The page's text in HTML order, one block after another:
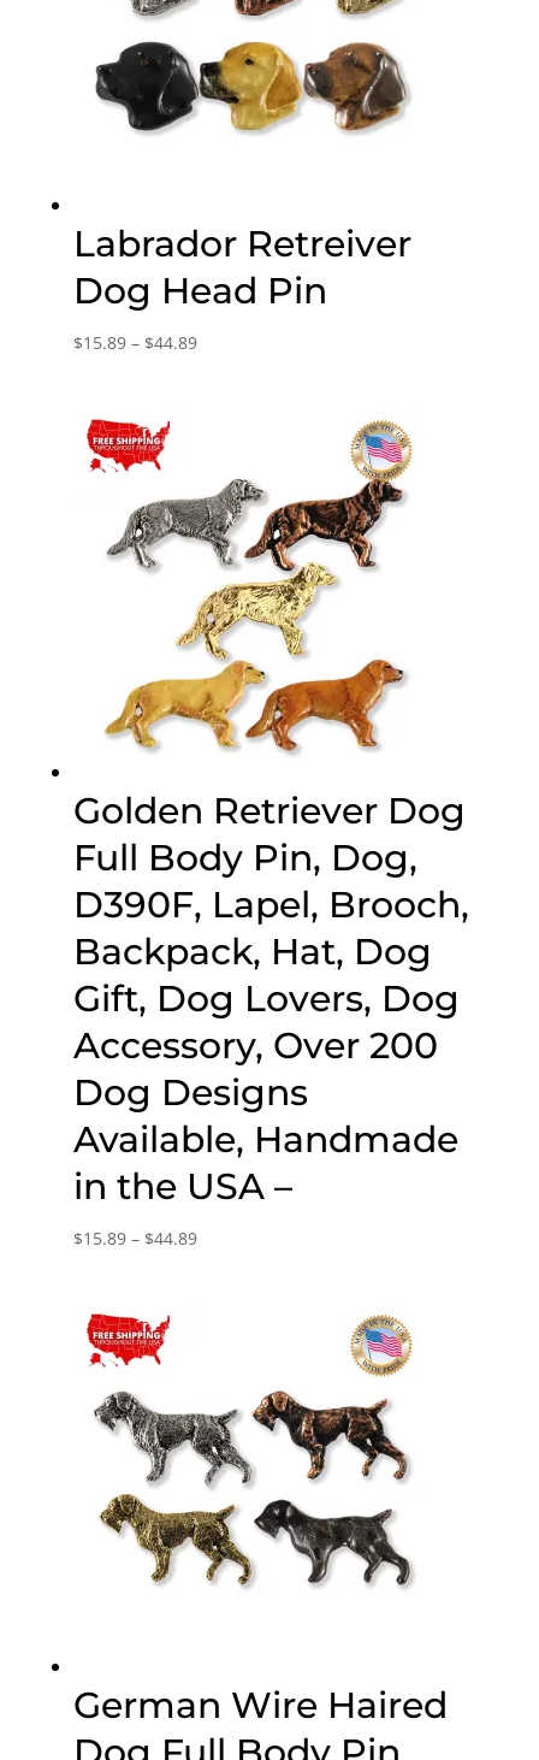
Labrador Retreiver
Dog Head Pin
$15.89 – $44.89Price
Golden Retriever Dog
Full Body Pin, Dog,
D390F, Lapel, Brooch,
Backpack, Hat, Dog
Gift, Dog Lovers, Dog
Accessory, Over 200
Dog Designs
Available, Handmade
in the USA –
$15.89 – $44.89Price
German Wire Haired